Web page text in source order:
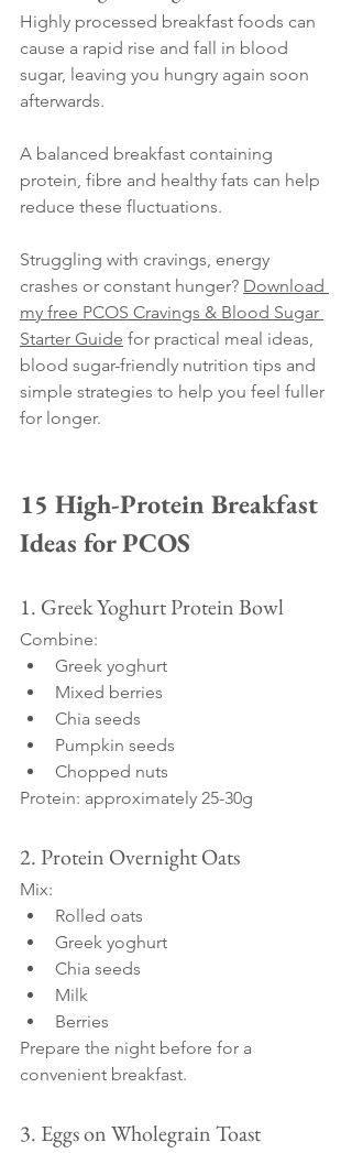
Highly processed breakfast foods can
cause a rapid rise and fall in blood
sugar, leaving you hungry again soon
afterwards.
A balanced breakfast containing
protein, fibre and healthy fats can help
reduce these fluctuations.
Struggling with cravings, energy
crashes or constant hunger? Download
my free PCOS Cravings & Blood Sugar
Starter Guide for practical meal ideas,
blood sugar-friendly nutrition tips and
simple strategies to help you feel fuller
for longer.
15 High-Protein Breakfast
Ideas for PCOS
1. Greek Yoghurt Protein Bowl
Combine:
Greek yoghurt
Mixed berries
Chia seeds
Pumpkin seeds
Chopped nuts
Protein: approximately 25-30g
2. Protein Overnight Oats
Mix:
Rolled oats
Greek yoghurt
Chia seeds
Milk
Berries
Prepare the night before for a
convenient breakfast.
3. Eggs on Wholegrain Toast